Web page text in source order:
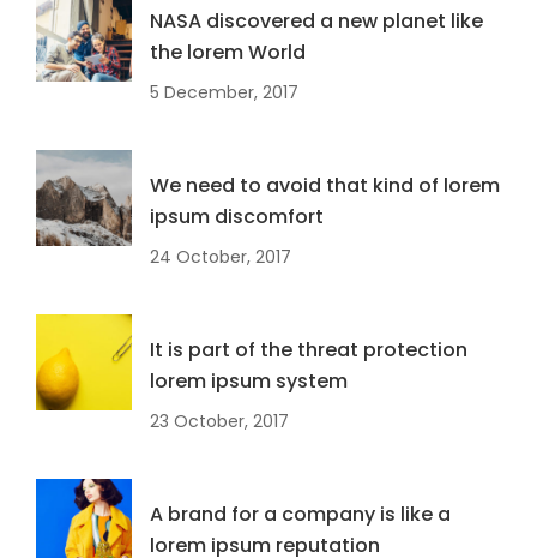
NASA discovered a new planet like
the lorem World
5 December, 2017
We need to avoid that kind of lorem
ipsum discomfort
24 October, 2017
It is part of the threat protection
lorem ipsum system
23 October, 2017
A brand for a company is like a
lorem ipsum reputation